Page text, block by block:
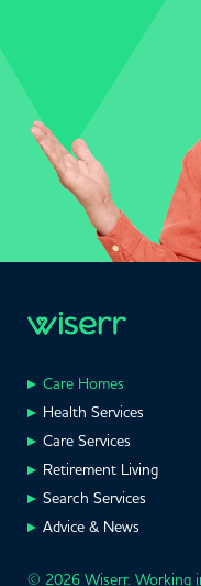
Care Homes
Health Services
Care Services
Retirement Living
Search Services
Advice & News
© 2026 Wiserr. Working